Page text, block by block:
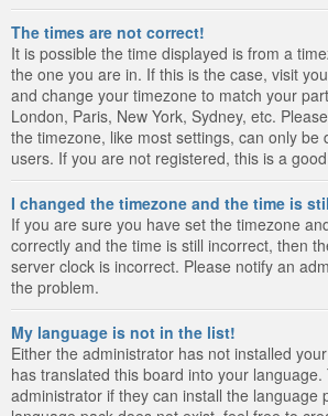
The times are not correct!
It is possible the time displayed is from a
the one you are in. If this is the case, visit
and change your timezone to match your
London, Paris, New York, Sydney, etc.
the timezone, like most settings, can only be
users. If you are not registered, this is a
I changed the timezone and the time is
If you are sure you have set the timezone
correctly and the time is still incorrect, then
server clock is incorrect. Please notify an
the problem.
My language is not in the list!
Either the administrator has not installed
has translated this board into your
administrator if they can install the language